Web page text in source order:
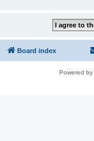
Board index
Powered by